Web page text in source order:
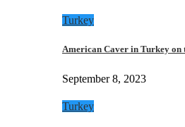
Turkey
American Caver in Turkey on
September 8, 2023
Turkey